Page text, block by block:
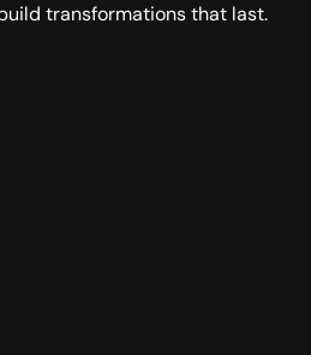
transformations that last.